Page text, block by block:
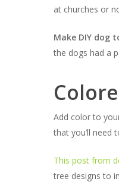
at churches or
Make DIY dog
the dogs had a
Add color to
that you’ll
This post from
tree designs to